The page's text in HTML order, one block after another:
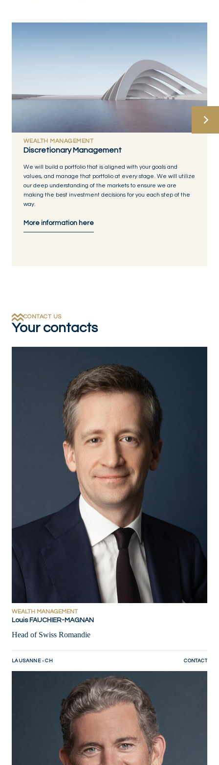
WEALTH MANAGEMENT
Discretionary Management
We will build a portfolio that is aligned with your goals and
values, and manage that portfolio at every stage. We will utilize
our deep understanding of the markets to ensure we are
making the best investment decisions for you each step of the
way.
More information here
CONTACT US
Your contacts
WEALTH MANAGEMENT
Louis FAUCHIER-MAGNAN
Head of Swiss Romandie
LAUSANNE - CH CONTACT